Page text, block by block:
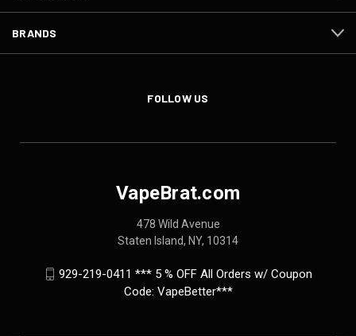
BRANDS
FOLLOW US
VapeBrat.com
478 Wild Avenue
Staten Island, NY, 10314
929-219-0411 *** 5 % OFF All Orders w/ Coupon
Code: VapeBetter***